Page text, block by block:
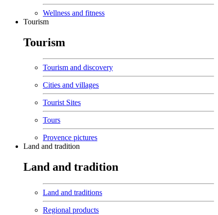
Wellness and fitness
Tourism
Tourism
Tourism and discovery
Cities and villages
Tourist Sites
Tours
Provence pictures
Land and tradition
Land and tradition
Land and traditions
Regional products